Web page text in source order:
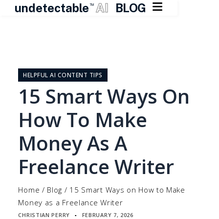
undetectable TM AI BLOG 
contentHELPFUL AI CONTENT TIPS
15 Smart Ways On
How To Make
Money As A
Freelance Writer
Home / Blog / 15 Smart Ways on How to Make
Money as a Freelance Writer
CHRISTIAN PERRY ▪ FEBRUARY 7, 2026